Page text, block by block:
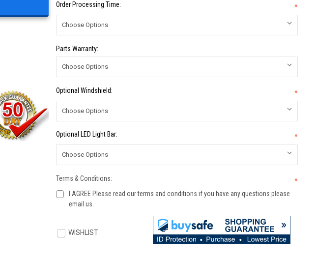
Order Processing Time: *
Parts Warranty:
Optional Windshield: *
Optional LED Light Bar: *
Terms & Conditions:
*
I AGREE Please read our terms and conditions if you have any questions please
email us.
Stock:WISHLIST